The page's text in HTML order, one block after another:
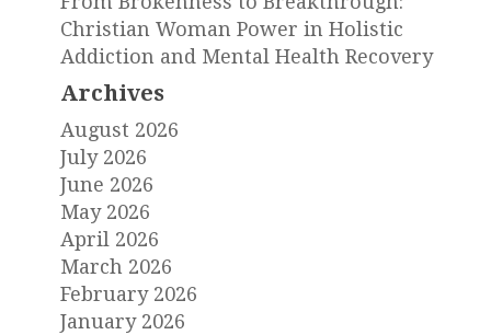
Christian Woman Power in Holistic
Addiction and Mental Health Recovery
Archives
August 2026
July 2026
June 2026
May 2026
April 2026
March 2026
February 2026
January 2026